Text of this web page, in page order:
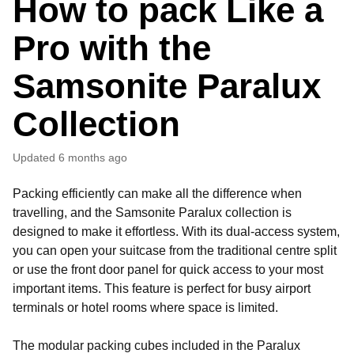
How to pack Like a
Pro with the
Samsonite Paralux
Collection
Updated 6 months ago
Packing efficiently can make all the difference when
travelling, and the Samsonite Paralux collection is
designed to make it effortless. With its dual-access system,
you can open your suitcase from the traditional centre split
or use the front door panel for quick access to your most
important items. This feature is perfect for busy airport
terminals or hotel rooms where space is limited.
The modular packing cubes included in the Paralux